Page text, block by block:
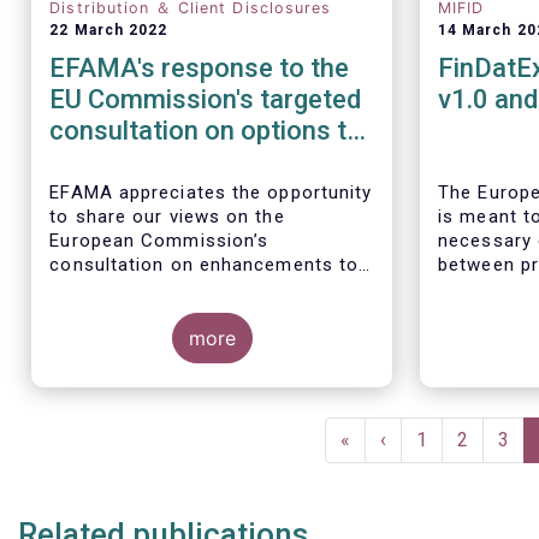
Distribution ＆ Client Disclosures
22 March 2022
EFAMA's response to the
EU Commission's targeted
consultation on options to
appropriateness
assessments
EFAMA appreciates the opportunity
to share our views on the
European Commission’s
consultation on enhancements to
assessments forming part of the
wider, upcoming Retail Investment
more
MIFID
14 March
v1.0
The
is meant
necessary
between
fulfilling
SFDR,
Taxonomy
The EET
First
page
«
Previous
page
‹ Page
1 Page
2 3